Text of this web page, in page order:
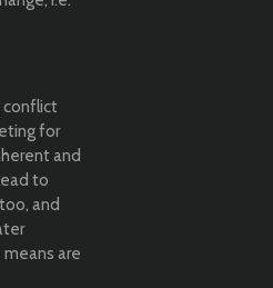
conflict
for
and
to
and
are